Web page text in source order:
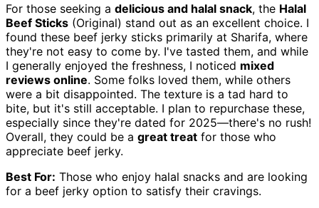
For those seeking a delicious and halal snack, the Halal
Beef Sticks (Original) stand out as an excellent choice. I
found these beef jerky sticks primarily at Sharifa, where
they're not easy to come by. I've tasted them, and while
I generally enjoyed the freshness, I noticed mixed
reviews online. Some folks loved them, while others
were a bit disappointed. The texture is a tad hard to
bite, but it's still acceptable. I plan to repurchase these,
especially since they're dated for 2025—there's no rush!
Overall, they could be a great treat for those who
appreciate beef jerky.
Best For: Those who enjoy halal snacks and are looking
for a beef jerky option to satisfy their cravings.